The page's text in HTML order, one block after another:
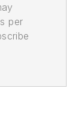
per